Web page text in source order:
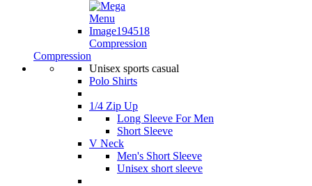
Compression
Compression
Unisex sports casual
Polo Shirts
1/4 Zip Up
Long Sleeve For Men
Short Sleeve
V Neck
Men's Short Sleeve
Unisex short sleeve